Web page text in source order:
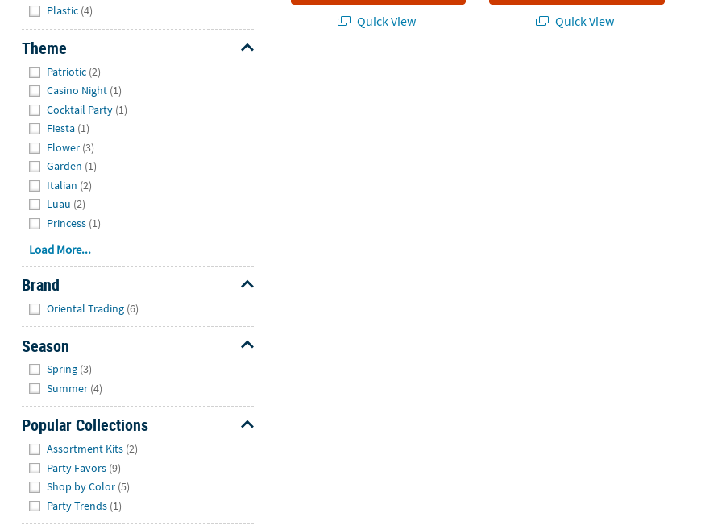
Plastic (4)
Theme
Patriotic (2)
Casino Night (1)
Cocktail Party (1)
Fiesta (1)
Flower (3)
Garden (1)
Italian (2)
Luau (2)
Princess (1)
Load More...
Brand
Oriental Trading (6)
Season
Spring (3)
Summer (4)
Popular Collections
Assortment Kits (2)
Party Favors (9)
Shop by Color (5)
Party Trends (1)
Quick View
Quick View